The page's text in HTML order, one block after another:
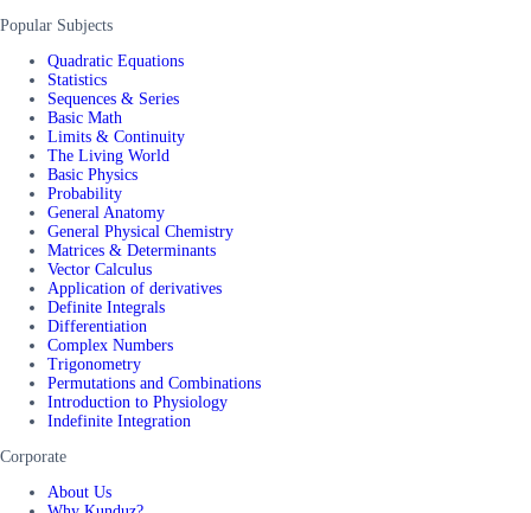
Popular Subjects
Quadratic Equations
Statistics
Sequences & Series
Basic Math
Limits & Continuity
The Living World
Basic Physics
Probability
General Anatomy
General Physical Chemistry
Matrices & Determinants
Vector Calculus
Application of derivatives
Definite Integrals
Differentiation
Complex Numbers
Trigonometry
Permutations and Combinations
Introduction to Physiology
Indefinite Integration
Corporate
About Us